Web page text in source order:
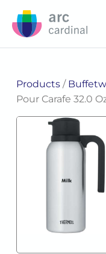
Products/
Pour Carafe 32.0